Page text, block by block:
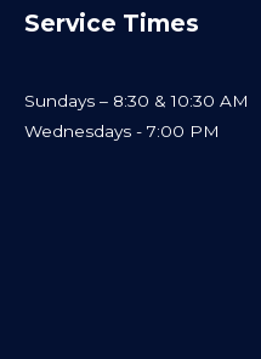
Service Times
Sundays – 8:30 & 10:30 AM
Wednesdays - 7:00 PM